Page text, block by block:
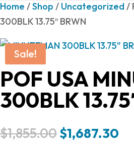
Home /Shop / Uncategorized/
300BLK 13.75″ BRWN
Sale!
POF USA
300BLK
$1,855.00Original
$1,687.30